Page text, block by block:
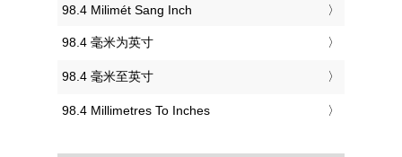
‎98.4 Milimét Sang Inch
‎98.4 毫米为英寸
‎98.4 毫米至英寸
‎98.4 Millimetres To Inches